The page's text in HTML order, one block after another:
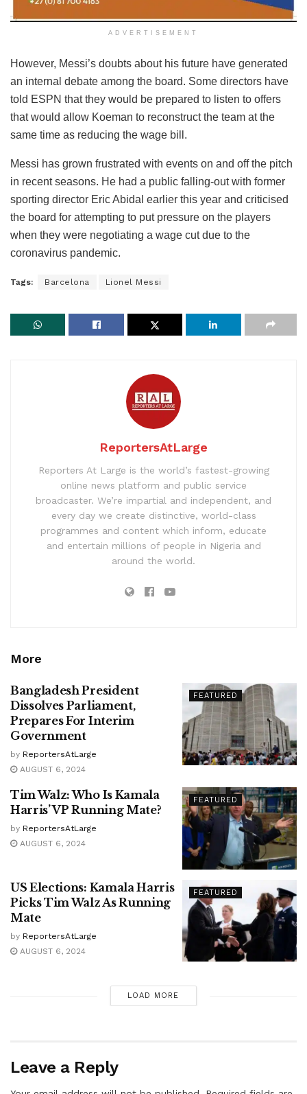
ADVERTISEMENT
However, Messi’s doubts about his future have generated
an internal debate among the board. Some directors have
told ESPN that they would be prepared to listen to offers
that would allow Koeman to reconstruct the team at the
same time as reducing the wage bill.
Messi has grown frustrated with events on and off the pitch
in recent seasons. He had a public falling-out with former
sporting director Eric Abidal earlier this year and criticised
the board for attempting to put pressure on the players
when they were negotiating a wage cut due to the
coronavirus pandemic.
Tags: Barcelona Lionel Messi
ReportersAtLarge
Reporters At Large is the world’s fastest-growing
online news platform and public service
broadcaster. We’re impartial and independent, and
every day we create distinctive, world-class
programmes and content which inform, educate
and entertain millions of people in Nigeria and
around the world.
More
FEATURED
Bangladesh President
Dissolves Parliament,
Prepares For Interim
Government
by ReportersAtLarge
AUGUST 6, 2024
FEATURED
Tim Walz: Who Is Kamala
Harris’ VP Running Mate?
by ReportersAtLarge
AUGUST 6, 2024
FEATURED
US Elections: Kamala Harris
Picks Tim Walz As Running
Mate
by ReportersAtLarge
AUGUST 6, 2024
LOAD MORE
Leave a Reply